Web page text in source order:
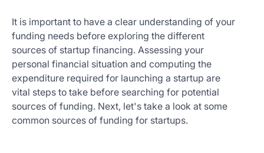
It is important to have a clear understanding of your
funding needs before exploring the different
sources of startup financing. Assessing your
personal financial situation and computing the
expenditure required for launching a startup are
vital steps to take before searching for potential
sources of funding. Next, let's take a look at some
common sources of funding for startups.